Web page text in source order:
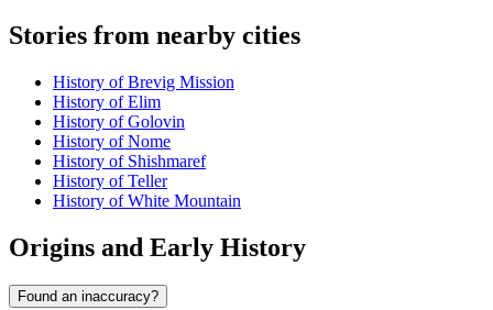
Stories from nearby cities
History of Brevig Mission
History of Elim
History of Golovin
History of Nome
History of Shishmaref
History of Teller
History of White Mountain
Origins and Early History
Found an inaccuracy?